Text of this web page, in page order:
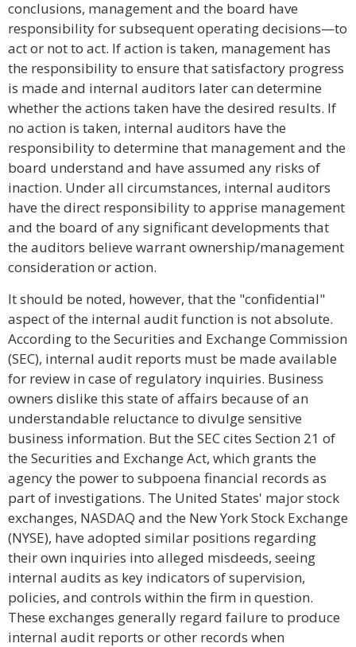
conclusions, management and the board have
responsibility for subsequent operating decisions—to
act or not to act. If action is taken, management has
the responsibility to ensure that satisfactory progress
is made and internal auditors later can determine
whether the actions taken have the desired results. If
no action is taken, internal auditors have the
responsibility to determine that management and the
board understand and have assumed any risks of
inaction. Under all circumstances, internal auditors
have the direct responsibility to apprise management
and the board of any significant developments that
the auditors believe warrant ownership/management
consideration or action.
It should be noted, however, that the "confidential"
aspect of the internal audit function is not absolute.
According to the Securities and Exchange Commission
(SEC), internal audit reports must be made available
for review in case of regulatory inquiries. Business
owners dislike this state of affairs because of an
understandable reluctance to divulge sensitive
business information. But the SEC cites Section 21 of
the Securities and Exchange Act, which grants the
agency the power to subpoena financial records as
part of investigations. The United States' major stock
exchanges, NASDAQ and the New York Stock Exchange
(NYSE), have adopted similar positions regarding
their own inquiries into alleged misdeeds, seeing
internal audits as key indicators of supervision,
policies, and controls within the firm in question.
These exchanges generally regard failure to produce
internal audit reports or other records when